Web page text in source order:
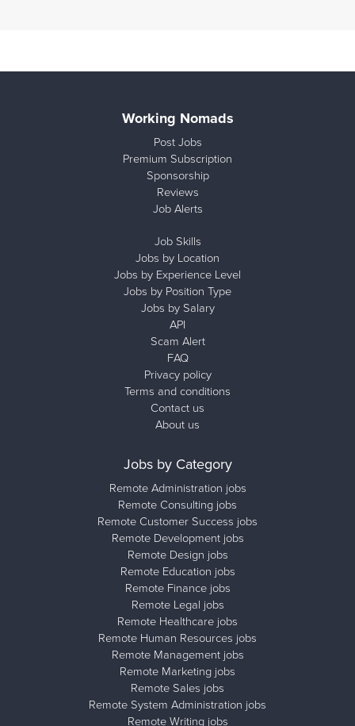
Working Nomads
Post Jobs
Premium Subscription
Sponsorship
Reviews
Job Alerts
Job Skills
Jobs by Location
Jobs by Experience Level
Jobs by Position Type
Jobs by Salary
API
Scam Alert
FAQ
Privacy policy
Terms and conditions
Contact us
About us
Jobs by Category
Remote Administration jobs
Remote Consulting jobs
Remote Customer Success jobs
Remote Development jobs
Remote Design jobs
Remote Education jobs
Remote Finance jobs
Remote Legal jobs
Remote Healthcare jobs
Remote Human Resources jobs
Remote Management jobs
Remote Marketing jobs
Remote Sales jobs
Remote System Administration jobs
Remote Writing jobs